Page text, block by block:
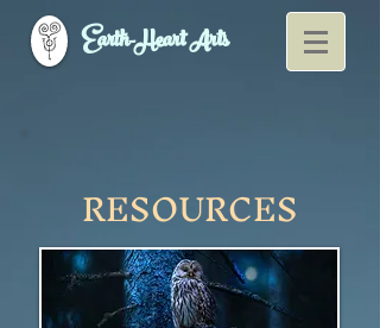
Earth-Heart Arts
RESOURCES